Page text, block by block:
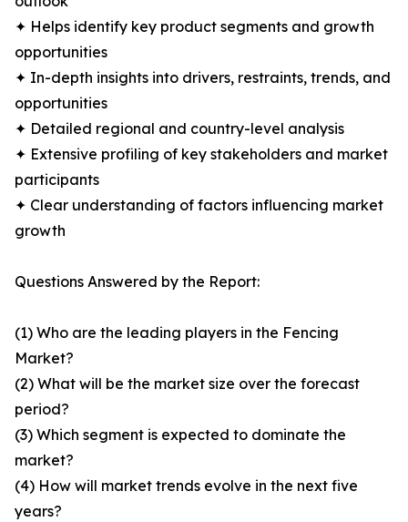
✦ Helps identify key product segments and growth
opportunities
✦ In-depth insights into drivers, restraints, trends, and
opportunities
✦ Detailed regional and country-level analysis
✦ Extensive profiling of key stakeholders and market
participants
✦ Clear understanding of factors influencing market
growth
Questions Answered by the Report:
(1) Who are the leading players in the Fencing
Market?
(2) What will be the market size over the forecast
period?
(3) Which segment is expected to dominate the
market?
(4) How will market trends evolve in the next five
years?